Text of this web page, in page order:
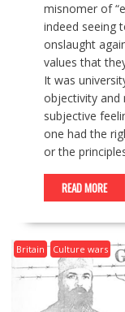
misnomer of
indeed seeing
onslaught
values that
It was
objectivity and
subjective
one had the
or the
READ MORE
Britain Culture wars